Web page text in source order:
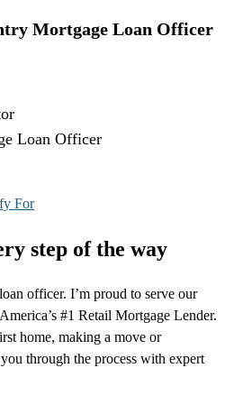
Mortgage Loan Officer
Loan Officer
For
step of the way
officer. I’m proud to serve our
#1 Retail Mortgage Lender.
home, making a move or
through the process with expert